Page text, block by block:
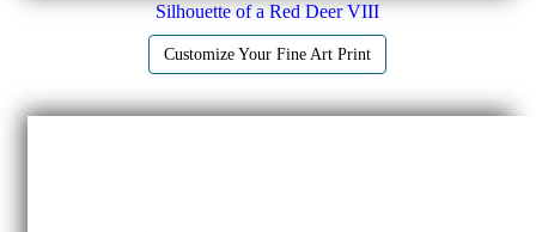
Silhouette of a Red Deer VIII
Customize Your Fine Art Print